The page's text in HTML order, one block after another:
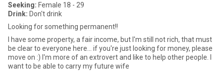
Seeking: Female 18 - 29
Drink: Don't drink
Looking for something permanent!!
I have some property, a fair income, but I'm still not rich, that must
be clear to everyone here... if you're just looking for money, please
move on :) I'm more of an extrovert and like to help other people. I
want to be able to carry my future wife